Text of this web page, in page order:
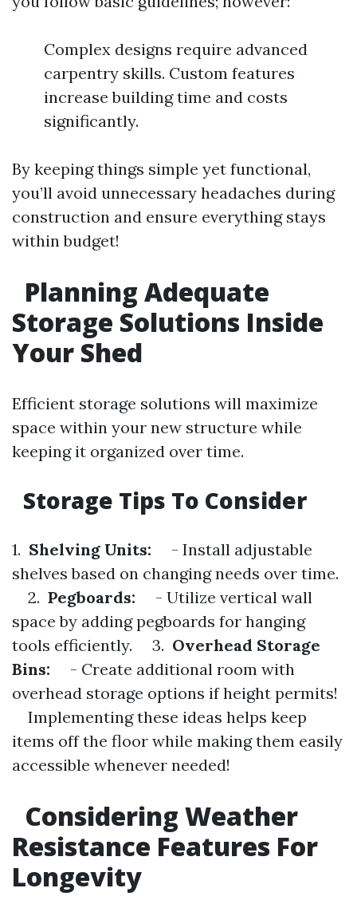
Complex designs require advanced
carpentry skills. Custom features
increase building time and costs
significantly.
By keeping things simple yet functional,
you’ll avoid unnecessary headaches during
construction and ensure everything stays
within budget!
Planning Adequate
Storage Solutions Inside
Your Shed
Efficient storage solutions will maximize
space within your new structure while
keeping it organized over time.
Storage Tips To Consider
1. Shelving Units: - Install adjustable
shelves based on changing needs over time.
2. Pegboards: - Utilize vertical wall
space by adding pegboards for hanging
tools efficiently. 3. Overhead Storage
Bins: - Create additional room with
overhead storage options if height permits!
Implementing these ideas helps keep
items off the floor while making them easily
accessible whenever needed!
Considering Weather
Resistance Features For
Longevity